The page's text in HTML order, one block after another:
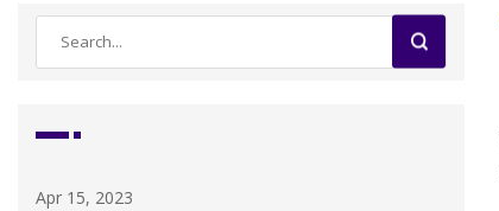
May 10, 2023